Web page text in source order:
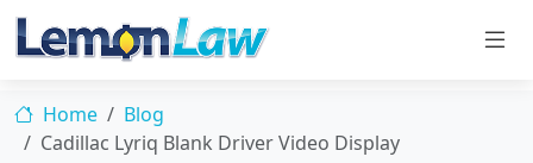
Home
Blog
Cadillac Lyriq Blank Driver Video Display